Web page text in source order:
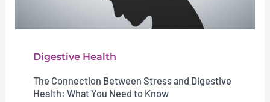
Digestive Health
The Connection Between Stress and Digestive
Health: What You Need to Know